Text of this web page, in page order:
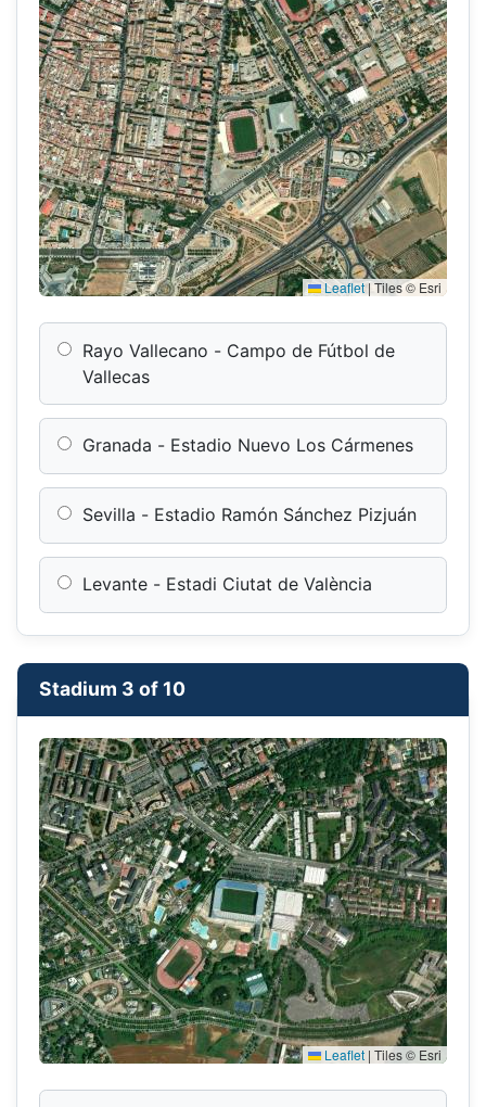
Leaflet |Tiles © Esri
Rayo Vallecano - Campo de Fútbol de
Vallecas
Granada - Estadio Nuevo Los Cármenes
Sevilla - Estadio Ramón Sánchez Pizjuán
Levante - Estadi Ciutat de València
Stadium 3 of 10
Leaflet | Tiles © Esri